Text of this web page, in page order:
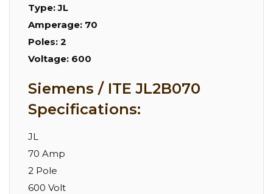
Type:JL
Amperage: 70
Poles: 2
Voltage: 600
Siemens / ITE JL2B070
Specifications:
JL
70 Amp
2 Pole
600 Volt